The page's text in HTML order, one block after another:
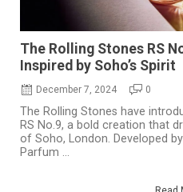
The Rolling Stones RS
Inspired by Soho’s Spirit
December 7, 2024 0
The Rolling Stones have
RS No.9, a bold creation that
of Soho, London. Developed
Parfum ...